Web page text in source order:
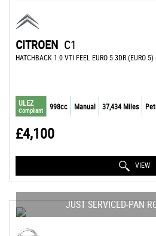
CITROEN C1
HATCHBACK 1.0 VTI FEEL EURO 5 3DR (EURO
ULEZ
Compliant 998cc Manual 37,434 Miles
£4,100
VIEW
JUST SERVICED-PAN